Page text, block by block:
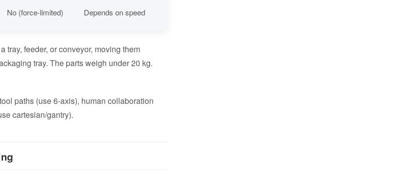
No (force-limited) Depends on speed
tray, feeder, or conveyor, moving them
tray. The parts weigh under 20 kg.
paths (use 6-axis), human collaboration
cartesian/gantry).